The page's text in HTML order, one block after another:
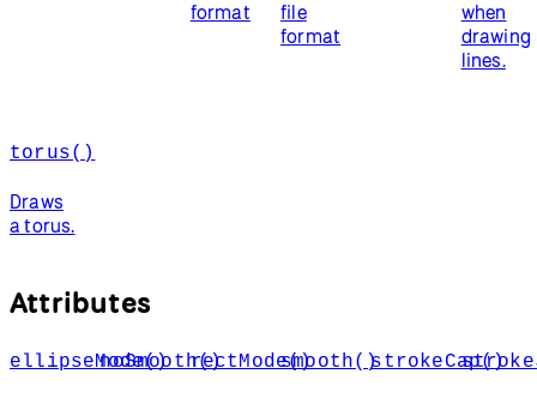
format
file
format
when
drawing
lines.
torus()
Draws
a torus.
Attributes
ellipseMode()
noSmooth()rectMode()smooth()strokeCap()